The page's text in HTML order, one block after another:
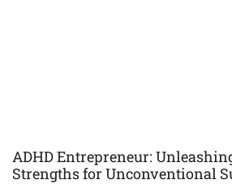
ADHD Entrepreneur:
Strengths for Unconventional